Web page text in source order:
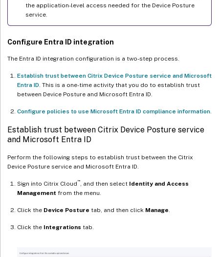
the application-level access needed for the Device Posture
service.
Configure Entra ID integration
The Entra ID integration configuration is a two-step process.
Establish trust between Citrix Device Posture service and Microsoft
Entra ID . This is a one-time activity that you do to establish trust
between Device Posture and Microsoft Entra ID.
Configure policies to use Microsoft Entra ID compliance information
Establish trust between Citrix Device Posture service
and Microsoft Entra ID
Perform the following steps to establish trust between the Citrix
Device Posture service and Microsoft Entra ID.
Sign into Citrix Cloud ™ , and then select Identity and Access
Management from the menu.
Click the Device Posture tab, and then click Manage
Click the Integrations tab.